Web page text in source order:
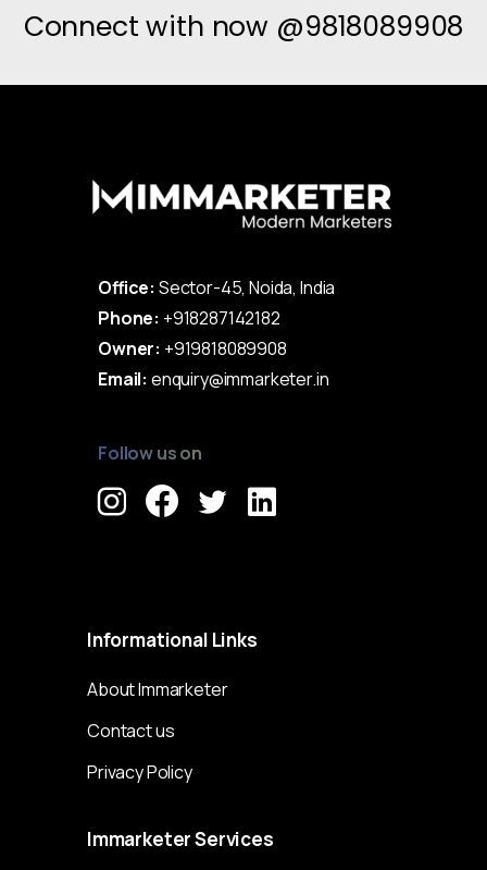
Connect with now @9818089908
Office: Sector-45, Noida, India
Phone: +918287142182
Owner: +919818089908
Email: enquiry@immarketer.in
Follow us on
Informational Links
About Immarketer
Contact us
Privacy Policy
ImmarketerServices